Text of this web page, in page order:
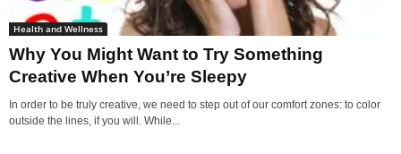
Health and Wellness
Why You Might Want to Try Something
Creative When You’re Sleepy
In order to be truly creative, we need to step out of our comfort zones: to color
outside the lines, if you will. While...